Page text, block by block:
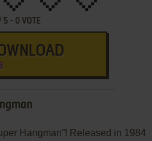
5 - 0 VOTE
Hangman”! Released in 1984